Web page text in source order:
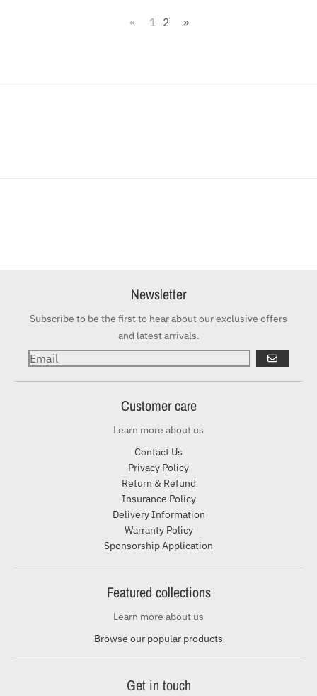
« 1 2 »
Newsletter
Subscribe to be the first to hear about our exclusive offers
and latest arrivals.
GO
Customer care
Learn more about us
Contact Us
Privacy Policy
Return & Refund
Insurance Policy
Delivery Information
Warranty Policy
Sponsorship Application
Featured collections
Learn more about us
Browse our popular products
Get in touch